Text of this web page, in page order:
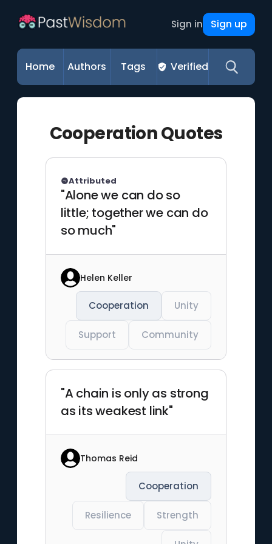
Sign in Sign up
Home Authors Tags Verified
Cooperation Quotes
"Alone we can do so
little; together we can do
so much"
Attributed
Helen Keller
Cooperation Unity
Support Community
"A chain is only as strong
as its weakest link"
Thomas Reid
Cooperation
Resilience Strength